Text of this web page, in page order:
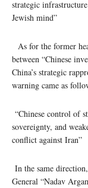
strategic
Jewish mind”
As for the former
between “Chinese
China’s strategic
warning came as
“Chinese control of
sovereignty, and
conflict against Iran”
In the same
General “Nadav